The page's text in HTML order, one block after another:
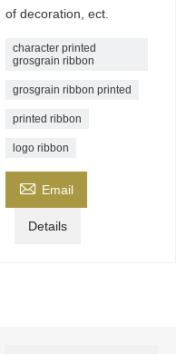
of decoration, ect.
character printed
grosgrain ribbon
grosgrain ribbon printed
printed ribbon
logo ribbon
 Email
Details